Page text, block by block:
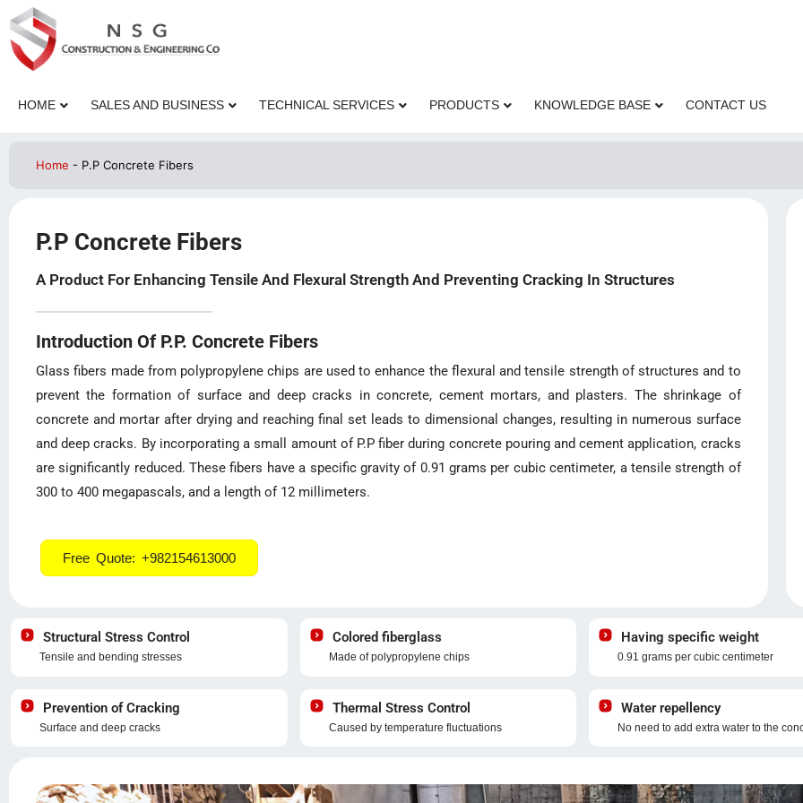
HOME SALES AND BUSINESS TECHNICAL SERVICES PRODUCTS KNOWLEDGE BASE CONTACT US
Home - P.P Concrete Fibers
P.P Concrete Fibers
A Product For Enhancing Tensile And Flexural Strength And Preventing Cracking In Structures
Introduction Of P.P. Concrete Fibers
Glass fibers made from polypropylene chips are used to enhance the flexural and tensile strength of structures and to
prevent the formation of surface and deep cracks in concrete, cement mortars, and plasters. The shrinkage of
concrete and mortar after drying and reaching final set leads to dimensional changes, resulting in numerous surface
and deep cracks. By incorporating a small amount of P.P fiber during concrete pouring and cement application, cracks
are significantly reduced. These fibers have a specific gravity of 0.91 grams per cubic centimeter, a tensile strength of
300 to 400 megapascals, and a length of 12 millimeters.
Free Quote: +982154613000
Structural Stress Control
Tensile and bending stresses
Colored fiberglass
Made of polypropylene chips
Having specific weight
0.91 grams per cubic centimeter
Prevention of Cracking
Surface and deep cracks
Thermal Stress Control
Caused by temperature fluctuations
Water repellency
No need to add extra water to the